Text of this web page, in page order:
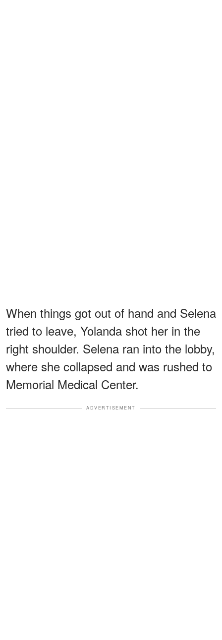
When things got out of hand and Selena
tried to leave, Yolanda shot her in the
right shoulder. Selena ran into the lobby,
where she collapsed and was rushed to
Memorial Medical Center.
ADVERTISEMENT